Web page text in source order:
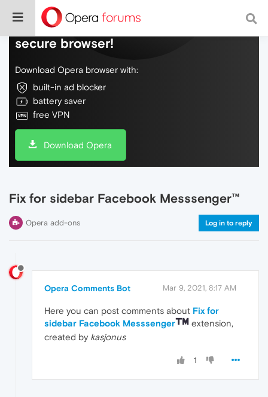
Do more on the web, with a fast and
secure browser!
Download Opera browser with:
built-in ad blocker
battery saver
free VPN
Download Opera
Fix for sidebar Facebook Messsenger™
Opera add-ons Log in to reply
Opera Comments Bot Mar 9, 2021, 8:17 AM
Here you can post comments about Fix for
sidebar Facebook Messsenger
extension,
created by kasjonus
1